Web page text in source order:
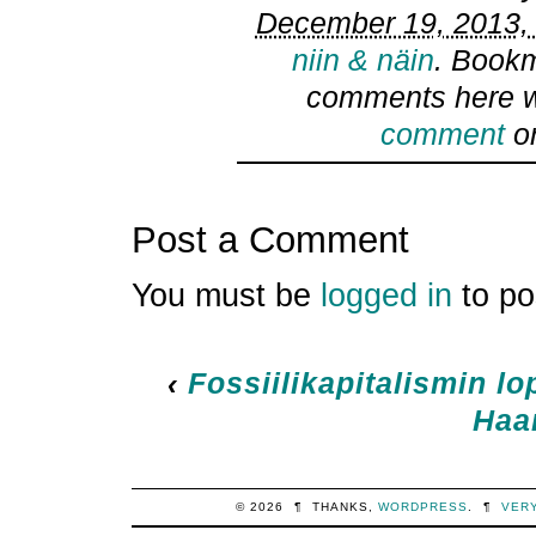
December 19,
niin & näin.
comments here
comment
Post a Comment
You must be logged in to
‹ Fossiilikapitalismin
© 2026 ¶ THANKS, WORDPRESS. ¶